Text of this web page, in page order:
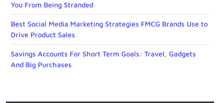
You From Being Stranded
Best Social Media Marketing Strategies FMCG Brands Use to
Drive Product Sales
Savings Accounts For Short Term Goals: Travel, Gadgets
And Big Purchases